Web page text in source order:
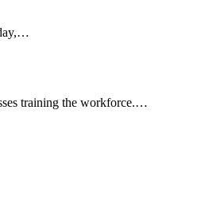
training the workforce.…